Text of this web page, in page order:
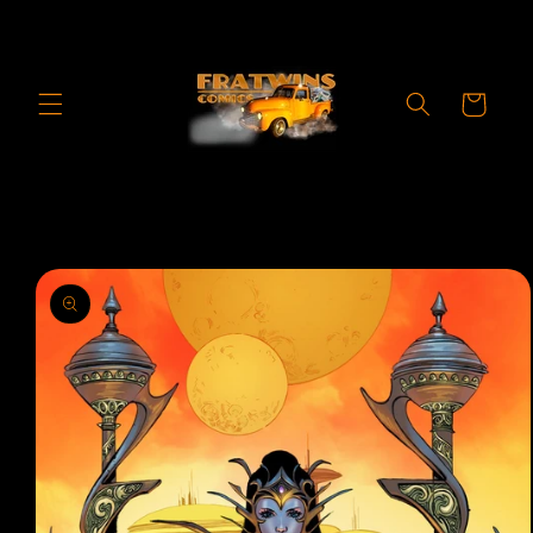
Cart
Skip to
product
information